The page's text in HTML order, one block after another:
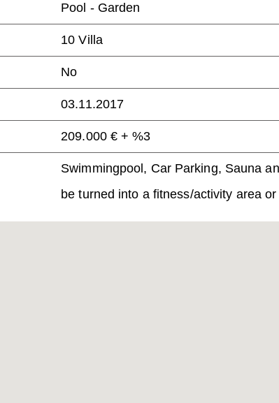
Pool - Garden
10 Villa
No
03.11.2017
209.000 € + %3
Swimmingpool, Car Parking, Sauna
be turned into a fitness/activity area